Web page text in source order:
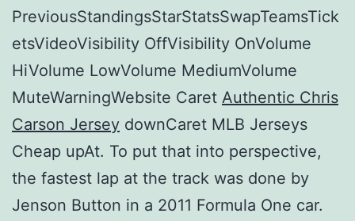
PreviousStandingsStarStatsSwapTeamsTick
etsVideoVisibility OffVisibility OnVolume
HiVolume LowVolume MediumVolume
MuteWarningWebsite Caret Authentic Chris
Carson Jersey downCaret MLB Jerseys
Cheap upAt. To put that into perspective,
the fastest lap at the track was done by
Jenson Button in a 2011 Formula One car.